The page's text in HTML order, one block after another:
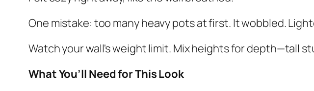
One mistake: too many heavy pots at first. It wobbled.
Watch your wall's weight limit. Mix heights for depth—tall
What You’ll Need for This Look